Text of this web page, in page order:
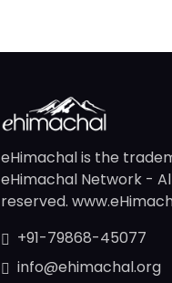
eHimachal is the
eHimachal Network -
reserved.
+91-79868-45077
info@ehimachal.org